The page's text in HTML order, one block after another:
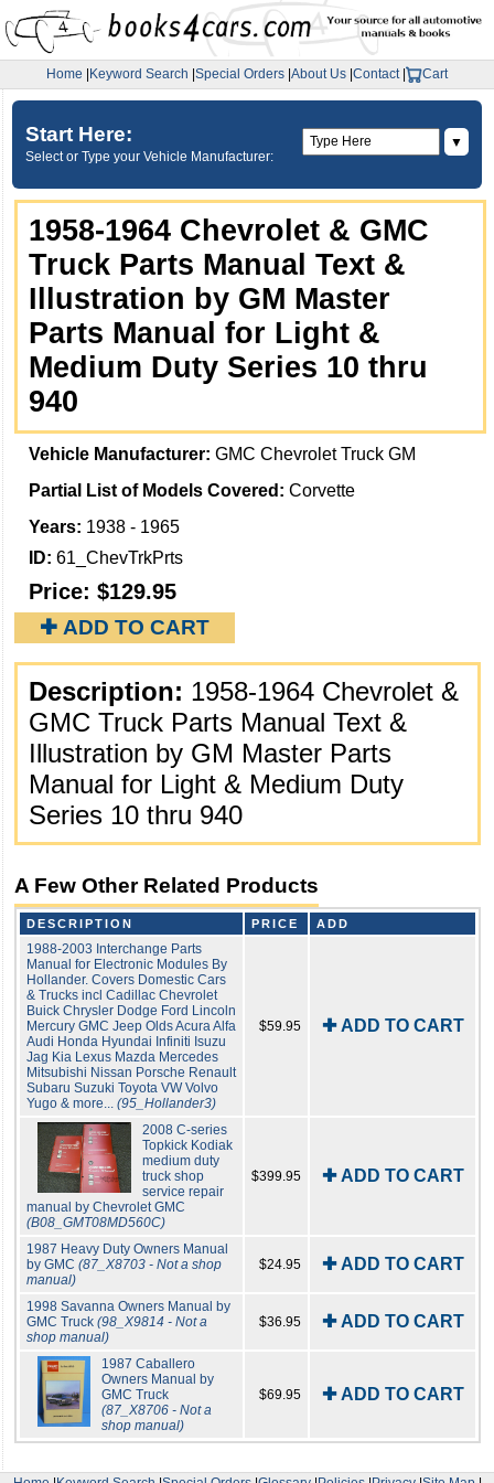
Home Keyword Search Special Orders About Us Contact| Cart
Start Here:
Select or Type your Vehicle Manufacturer:
▼
1958-1964 Chevrolet & GMC
Truck Parts Manual Text &
Illustration by GM Master
Parts Manual for Light &
Medium Duty Series 10 thru
940
Vehicle Manufacturer: GMC Chevrolet Truck GM
Partial List of Models Covered: Corvette
Years: 1938 - 1965
ID: 61_ChevTrkPrts
Price: $129.95
✚ ADD TO CART
Description: 1958-1964 Chevrolet &
GMC Truck Parts Manual Text &
Illustration by GM Master Parts
Manual for Light & Medium Duty
Series 10 thru 940
A Few Other Related Products
DESCRIPTION PRICE ADD
1988-2003 Interchange Parts
Manual for Electronic Modules By
Hollander. Covers Domestic Cars
& Trucks incl Cadillac Chevrolet
Buick Chrysler Dodge Ford Lincoln
Mercury GMC Jeep Olds Acura Alfa
Audi Honda Hyundai Infiniti Isuzu
Jag Kia Lexus Mazda Mercedes
Mitsubishi Nissan Porsche Renault
Subaru Suzuki Toyota VW Volvo
Yugo & more... (95_Hollander3)
$59.95 ✚ ADD TO CART
2008 C-series
Topkick Kodiak
medium duty
truck shop
service repair
manual by Chevrolet GMC
(B08_GMT08MD560C)
$399.95 ✚ ADD TO CART
1987 Heavy Duty Owners Manual
by GMC (87_X8703 - Not a shop
manual)
$24.95 ✚ ADD TO CART
1998 Savanna Owners Manual by
GMC Truck (98_X9814 - Not a
shop manual)
$36.95 ✚ ADD TO CART
1987 Caballero
Owners Manual by
GMC Truck
(87_X8706 - Not a
shop manual)
$69.95 ✚ ADD TO CART